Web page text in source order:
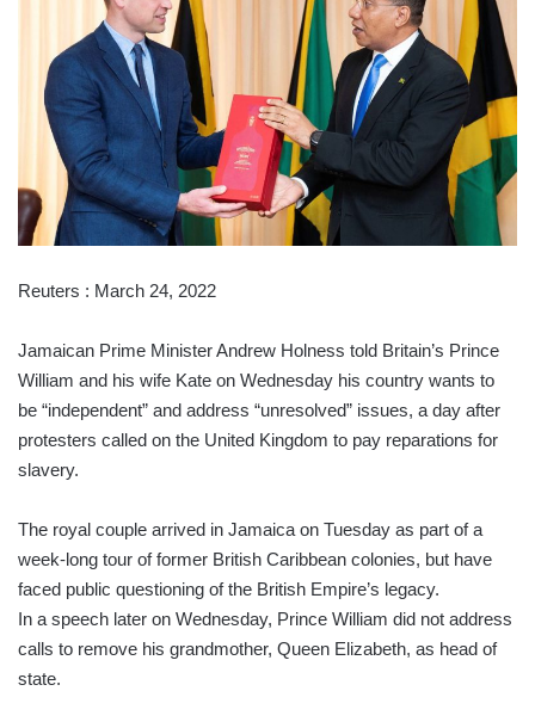
Reuters : March 24, 2022
Jamaican Prime Minister Andrew Holness told Britain’s Prince
William and his wife Kate on Wednesday his country wants to
be “independent” and address “unresolved” issues, a day after
protesters called on the United Kingdom to pay reparations for
slavery.
The royal couple arrived in Jamaica on Tuesday as part of a
week-long tour of former British Caribbean colonies, but have
faced public questioning of the British Empire’s legacy.
In a speech later on Wednesday, Prince William did not address
calls to remove his grandmother, Queen Elizabeth, as head of
state.